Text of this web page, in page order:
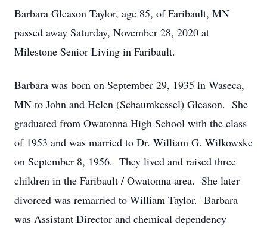
Barbara Gleason Taylor, age 85, of Faribault, MN
passed away Saturday, November 28, 2020 at
Milestone Senior Living in Faribault.
Barbara was born on September 29, 1935 in Waseca,
MN to John and Helen (Schaumkessel) Gleason. She
graduated from Owatonna High School with the class
of 1953 and was married to Dr. William G. Wilkowske
on September 8, 1956. They lived and raised three
children in the Faribault / Owatonna area. She later
divorced was remarried to William Taylor. Barbara
was Assistant Director and chemical dependency